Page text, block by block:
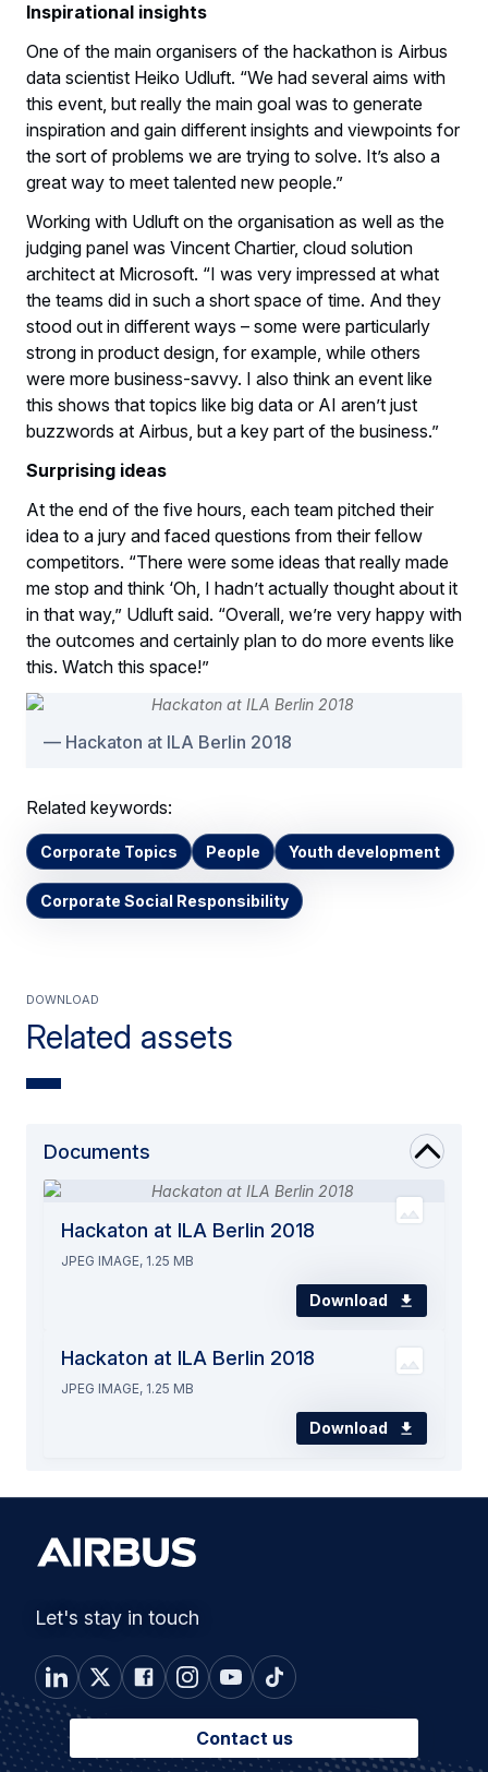
Inspirational insights
One of the main organisers of the hackathon is Airbus
data scientist Heiko Udluft. “We had several aims with
this event, but really the main goal was to generate
inspiration and gain different insights and viewpoints for
the sort of problems we are trying to solve. It’s also a
great way to meet talented new people.”
Working with Udluft on the organisation as well as the
judging panel was Vincent Chartier, cloud solution
architect at Microsoft. “I was very impressed at what
the teams did in such a short space of time. And they
stood out in different ways – some were particularly
strong in product design, for example, while others
were more business-savvy. I also think an event like
this shows that topics like big data or AI aren’t just
buzzwords at Airbus, but a key part of the business.”
Surprising ideas
At the end of the five hours, each team pitched their
idea to a jury and faced questions from their fellow
competitors. “There were some ideas that really made
me stop and think ‘Oh, I hadn’t actually thought about it
in that way,” Udluft said. “Overall, we’re very happy with
the outcomes and certainly plan to do more events like
this. Watch this space!”
Hackaton at ILA Berlin 2018
Related keywords:
Corporate Topics People Youth development
Corporate Social Responsibility
Related assets
Download
Documents
Hackaton at ILA Berlin 2018
JPEG IMAGE, 1.25 MB
Download
Hackaton at ILA Berlin 2018
JPEG IMAGE, 1.25 MB
Download
Let's stay in touch
Contact us